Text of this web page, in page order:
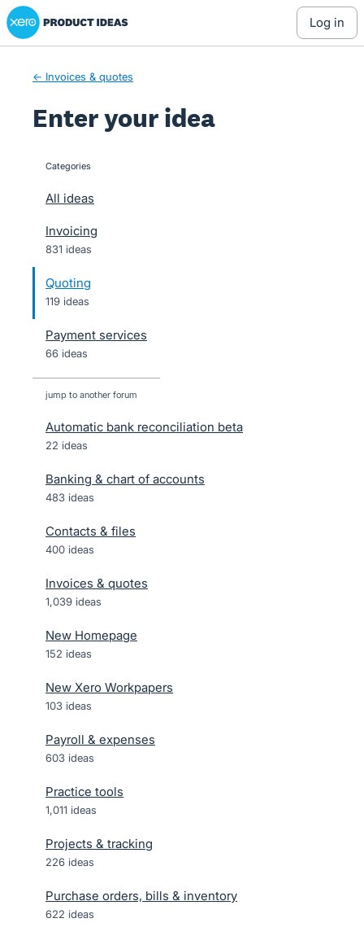
Skip
to
Xero Product Ideas homepage
log in
← Invoices & quotes
Enter your idea
categories
All ideas
Invoicing
831 ideas
Quoting
119 ideas
Payment services
66 ideas
jump to another forum
Automatic bank reconciliation beta
22 ideas
Banking & chart of accounts
483 ideas
Contacts & files
400 ideas
Invoices & quotes
1,039 ideas
New Homepage
152 ideas
New Xero Workpapers
103 ideas
Payroll & expenses
603 ideas
Practice tools
1,011 ideas
Projects & tracking
226 ideas
Purchase orders, bills & inventory
622 ideas